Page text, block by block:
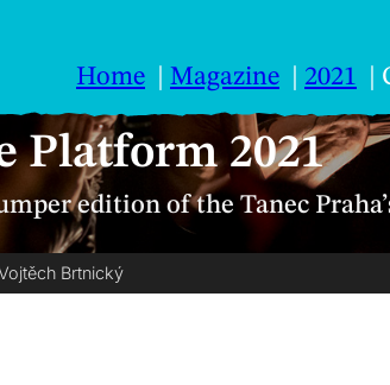
Home Magazine 2021
Platform 2021
edition of the Tanec
Brtnický